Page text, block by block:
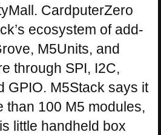
CardputerZero
ecosystem of add-
M5Units, and
through SPI, I2C,
GPIO. M5Stack says it
than 100 M5 modules,
little handheld box